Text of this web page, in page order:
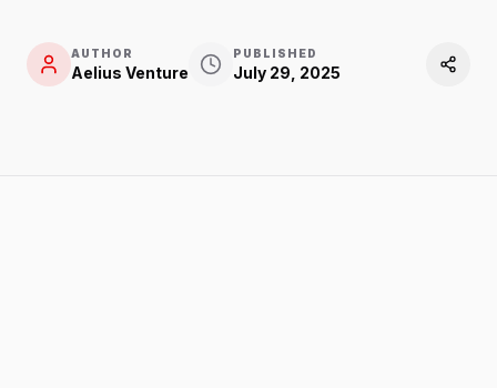
AUTHOR
Aelius Venture
PUBLISHED
July 29, 2025